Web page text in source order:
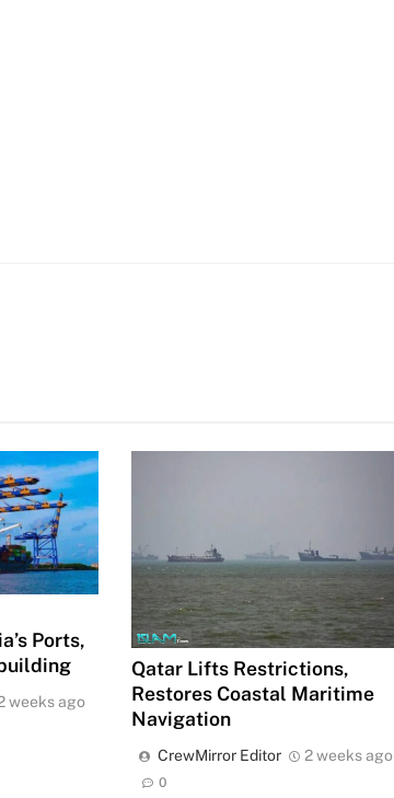
Ports,
weeks ago
Qatar Lifts Restrictions,
Restores Coastal Maritime
Navigation
CrewMirror Editor 2 weeks ago
0